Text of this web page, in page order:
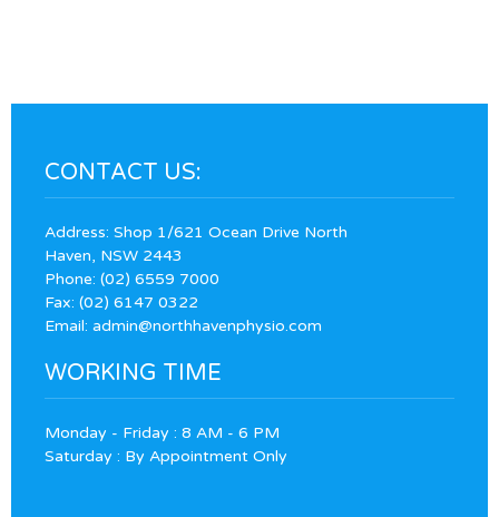
CONTACT US:
Address: Shop 1/621 Ocean Drive North
Haven, NSW 2443
Phone: (02) 6559 7000
Fax: (02) 6147 0322
Email: admin@northhavenphysio.com
WORKING TIME
Monday - Friday : 8 AM - 6 PM
Saturday : By Appointment Only